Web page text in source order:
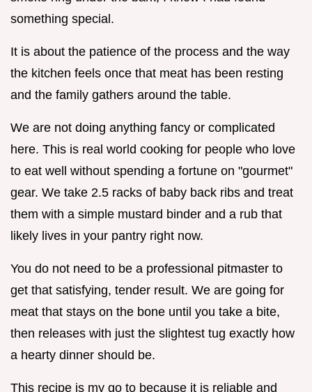
something special.
It is about the patience of the process and the way
the kitchen feels once that meat has been resting
and the family gathers around the table.
We are not doing anything fancy or complicated
here. This is real world cooking for people who love
to eat well without spending a fortune on "gourmet"
gear. We take 2.5 racks of baby back ribs and treat
them with a simple mustard binder and a rub that
likely lives in your pantry right now.
You do not need to be a professional pitmaster to
get that satisfying, tender result. We are going for
meat that stays on the bone until you take a bite,
then releases with just the slightest tug exactly how
a hearty dinner should be.
This recipe is my go to because it is reliable and